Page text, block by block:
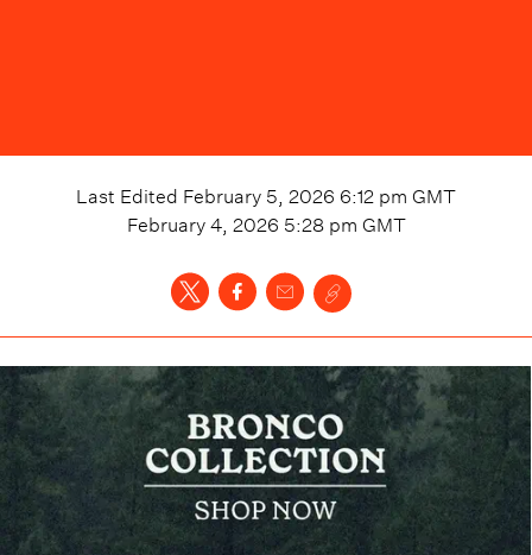
Last Edited February 5, 2026 6:12 pm GMT
February 4, 2026 5:28 pm GMT